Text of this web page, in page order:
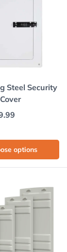
Steel Security
options